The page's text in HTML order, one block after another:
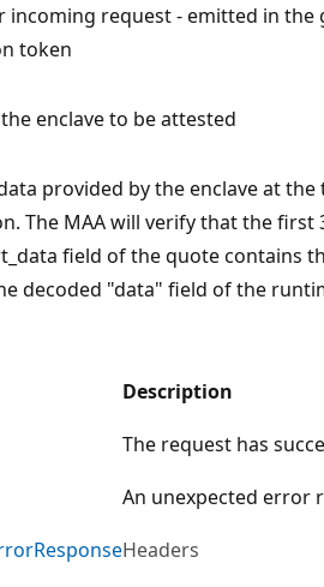
incoming request - emitted in the
token
enclave to be attested
provided by the enclave at
The MAA will verify that the first
field of the quote contains
decoded "data" field of the
Description
The request has
Response
An unexpected error
Headers